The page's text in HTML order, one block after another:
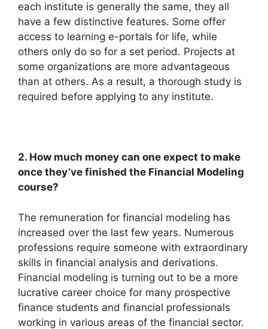
each institute is generally the same, they all
have a few distinctive features. Some offer
access to learning e-portals for life, while
others only do so for a set period. Projects at
some organizations are more advantageous
than at others. As a result, a thorough study is
required before applying to any institute.
2. How much money can one expect to make
once they’ve finished the Financial Modeling
course?
The remuneration for financial modeling has
increased over the last few years. Numerous
professions require someone with extraordinary
skills in financial analysis and derivations.
Financial modeling is turning out to be a more
lucrative career choice for many prospective
finance students and financial professionals
working in various areas of the financial sector.